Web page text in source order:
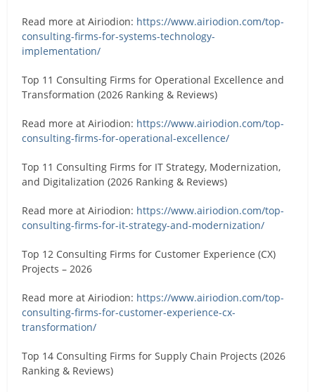
Read more at Airiodion: https://www.airiodion.com/top-
consulting-firms-for-systems-technology-
implementation/
Top 11 Consulting Firms for Operational Excellence and
Transformation (2026 Ranking & Reviews)
Read more at Airiodion: https://www.airiodion.com/top-
consulting-firms-for-operational-excellence/
Top 11 Consulting Firms for IT Strategy, Modernization,
and Digitalization (2026 Ranking & Reviews)
Read more at Airiodion: https://www.airiodion.com/top-
consulting-firms-for-it-strategy-and-modernization/
Top 12 Consulting Firms for Customer Experience (CX)
Projects – 2026
Read more at Airiodion: https://www.airiodion.com/top-
consulting-firms-for-customer-experience-cx-
transformation/
Top 14 Consulting Firms for Supply Chain Projects (2026
Ranking & Reviews)